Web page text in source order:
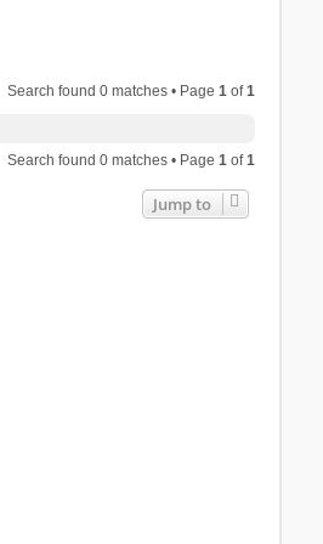
Search found 0 matches • Page1 of1
Search found 0 matches • Page1 of1
Jump to